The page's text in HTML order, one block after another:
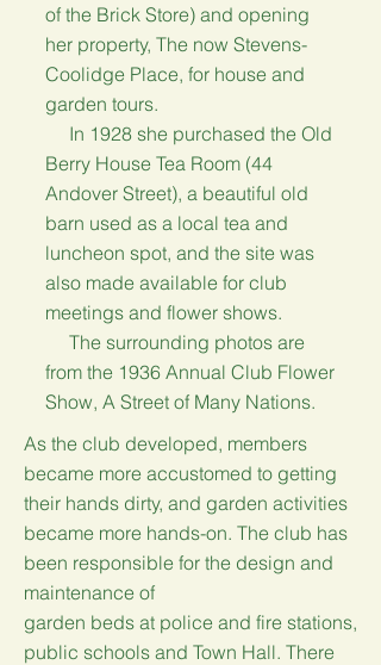
of the Brick Store) and opening
her property, The now Stevens-
Coolidge Place, for house and
garden tours.
In 1928 she purchased the Old
Berry House Tea Room (44
Andover Street), a beautiful old
barn used as a local tea and
luncheon spot, and the site was
also made available for club
meetings and flower shows.
The surrounding photos are
from the 1936 Annual Club Flower
Show, A Street of Many Nations.
As the club developed, members
became more accustomed to getting
their hands dirty, and garden activities
became more hands-on. The club has
been responsible for the design and
maintenance of
garden beds at police and fire stations,
public schools and Town Hall. There